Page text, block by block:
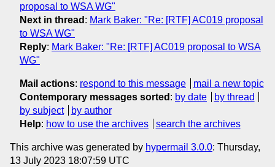
proposal to WSA WG"
Next in thread : Mark Baker: "Re: [RTF] AC019 proposal
to WSA WG"
Reply: Mark Baker: "Re: [RTF] AC019 proposal to WSA
WG"
Mail actions: respond to this message
mail a new topic
Contemporary messages sorted : by date
by thread
by subject
by author
Help: how to use the archives search the archives
This archive was generated by hypermail 3.0.0: Thursday,
13 July 2023 18:07:59 UTC